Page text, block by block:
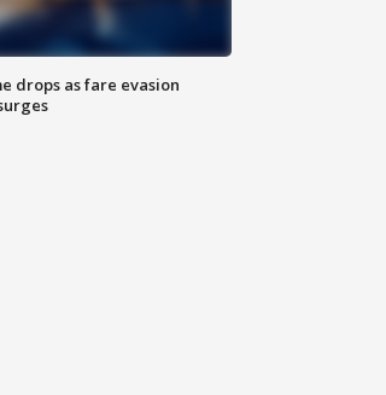
drops as fare evasion